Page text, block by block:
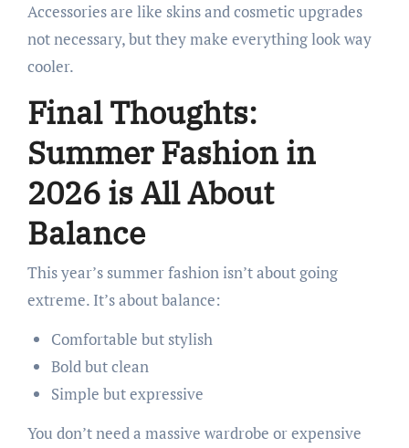
Accessories are like skins and cosmetic upgrades
not necessary, but they make everything look way
cooler.
Final Thoughts:
Summer Fashion in
2026 is All About
Balance
This year’s summer fashion isn’t about going
extreme. It’s about balance:
Comfortable but stylish
Bold but clean
Simple but expressive
You don’t need a massive wardrobe or expensive